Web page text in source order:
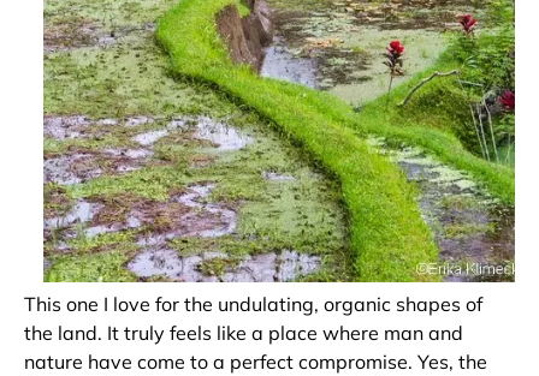
This one I love for the undulating, organic shapes of
the land. It truly feels like a place where man and
nature have come to a perfect compromise. Yes, the